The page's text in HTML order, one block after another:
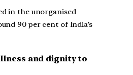
in the unorganised
90 per cent of India’s
and dignity to